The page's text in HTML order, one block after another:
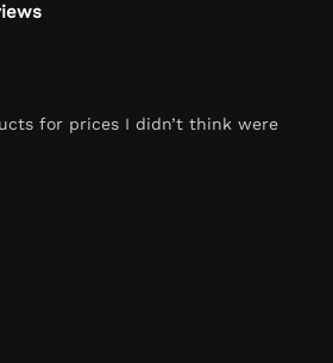
for prices I didn’t think were